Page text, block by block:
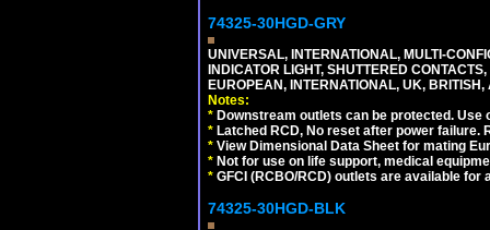
74325-30HGD-GRY
UNIVERSAL, INTERNATIONAL, MULTI-
INDICATOR LIGHT, SHUTTERED
EUROPEAN, INTERNATIONAL, UK,
Notes:
* Downstream outlets can be protected. Use
* Latched RCD, No reset after power failure.
* View Dimensional Data Sheet for mating
* Not for use on life support, medical
* GFCI (RCBO/RCD) outlets are available for
74325-30HGD-BLK